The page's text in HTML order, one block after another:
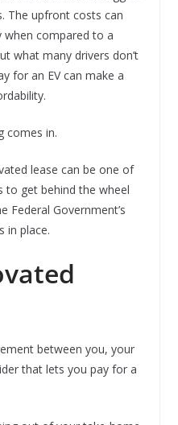
The upfront costs can
compared to a
what many drivers don’t
for an EV can make a
comes in.
lease can be one of
get behind the wheel
Federal Government’s
in place.
between you, your
that lets you pay for a